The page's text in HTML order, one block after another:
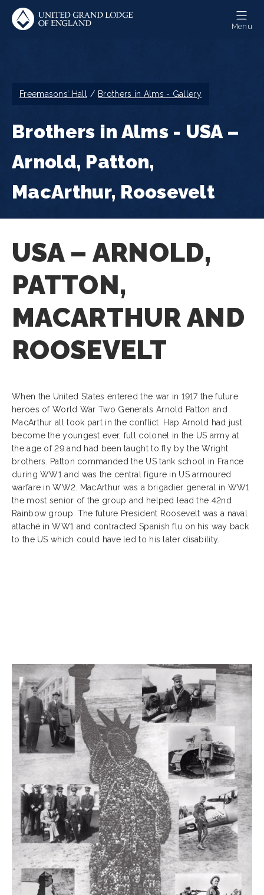
Skip
main
Menu
Breadcrumb
Freemasons’ Hall Brothers in Alms - Gallery
Brothers in Alms - USA –
Arnold, Patton,
MacArthur, Roosevelt
USA – ARNOLD,
PATTON,
MACARTHUR AND
ROOSEVELT
When the United States entered the war in 1917 the future
heroes of World War Two Generals Arnold Patton and
MacArthur all took part in the conflict. Hap Arnold had just
become the youngest ever, full colonel in the US army at
the age of 29 and had been taught to fly by the Wright
brothers. Patton commanded the US tank school in France
during WW1 and was the central figure in US armoured
warfare in WW2. MacArthur was a brigadier general in WW1
the most senior of the group and helped lead the 42nd
Rainbow group. The future President Roosevelt was a naval
attaché in WW1 and contracted Spanish flu on his way back
to the US which could have led to his later disability.